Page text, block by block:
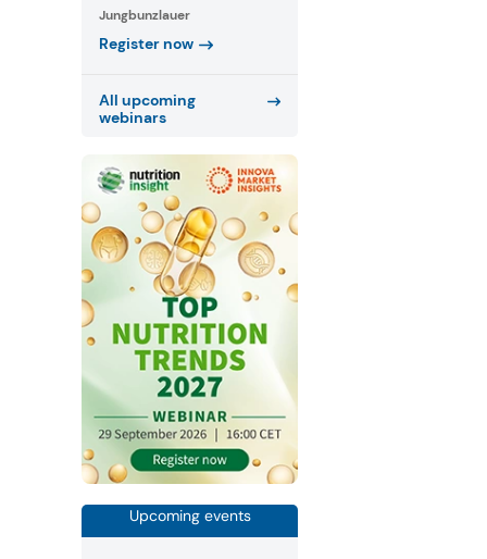
Jungbunzlauer
Register now
All upcoming
webinars
Upcoming events